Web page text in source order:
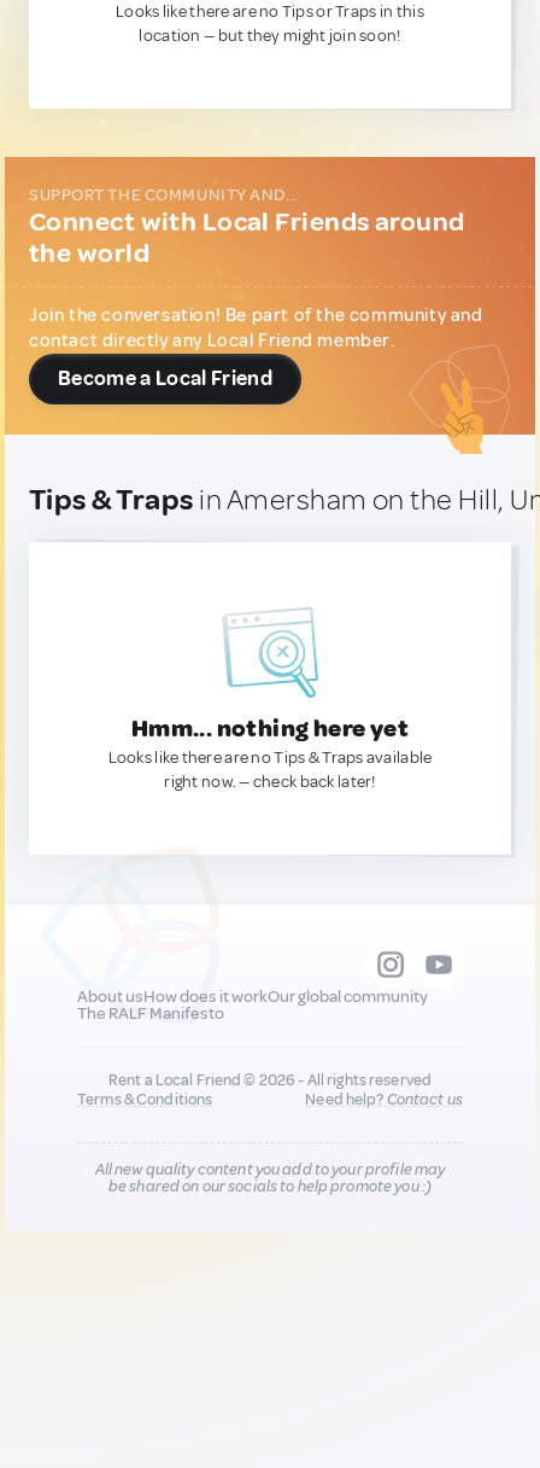
Looks like there are no Tips or Traps in this
location — but they might join soon!
SUPPORT THE COMMUNITY AND...
Connect with Local Friends around
the world
Join the conversation! Be part of the community and
contact directly any Local Friend member.
Become a Local Friend
Tips & Traps in Amersham on the Hill,
Hmm... nothing here yet
Looks like there are no Tips & Traps available
right now. — check back later!
About usHow does it workOur global community
The RALF Manifesto
Rent a Local Friend © 2026 - All rights reserved
Terms & Conditions
Need help?Contact us
All new quality content you add to your profile may
be shared on our socials to help promote you :)